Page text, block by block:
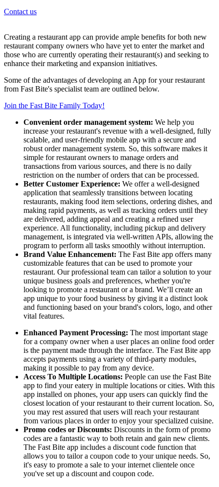
Contact us
Creating a restaurant app can provide ample benefits for both new
restaurant company owners who have yet to enter the market and
those who are currently operating their restaurant(s) and seeking to
enhance their marketing and expansion initiatives.
Some of the advantages of developing an App for your restaurant
from Fast Bite's specialist team are outlined below.
Join the Fast Bite Family Today!
Convenient order management system: We help you
increase your restaurant's revenue with a well-designed, fully
scalable, and user-friendly mobile app with a secure and
robust order management system. So, this software makes it
simple for restaurant owners to manage orders and
transactions from various sources, and there is no daily
restriction on the number of orders that can be processed.
Better Customer Experience: We offer a well-designed
application that seamlessly transitions between locating
restaurants, making food item selections, ordering dishes, and
making rapid payments, as well as tracking orders until they
are delivered, adding appeal and creating a refined user
experience. All functionality, including pickup and delivery
management, is integrated via well-written APIs, allowing the
program to perform all tasks smoothly without interruption.
Brand Value Enhancement: The Fast Bite app offers many
customizable features that can be used to promote your
restaurant. Our professional team can tailor a solution to your
unique business goals and preferences, whether you're
looking to promote a restaurant or a brand. We’ll create an
app unique to your food business by giving it a distinct look
and functioning based on your brand's colors, logo, and other
vital features.
Enhanced Payment Processing: The most important stage
for a company owner when a user places an online food order
is the payment made through the interface. The Fast Bite app
accepts payments using a variety of third-party modules,
making it possible to pay from any device.
Access To Multiple Locations: People can use the Fast Bite
app to find your eatery in multiple locations or cities. With this
app installed on phones, your app users can quickly find the
closest location of your restaurant to their current location. So,
you may rest assured that users will reach your restaurant
from various places in order to enjoy your specialized cuisine.
Promo codes or Discounts: Discounts in the form of promo
codes are a fantastic way to both retain and gain new clients.
The Fast Bite app includes a discount code function that
allows you to tailor a coupon code to your unique needs. So,
it's easy to promote a sale to your internet clientele once
you've set up a discount and coupon code.